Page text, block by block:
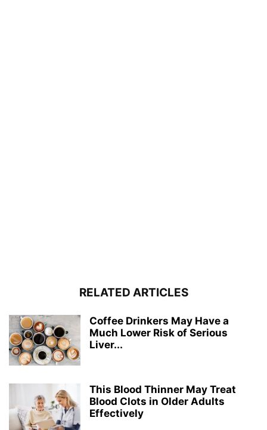
RELATED ARTICLES
Coffee Drinkers May Have a
Much Lower Risk of Serious
Liver...
This Blood Thinner May Treat
Blood Clots in Older Adults
Effectively